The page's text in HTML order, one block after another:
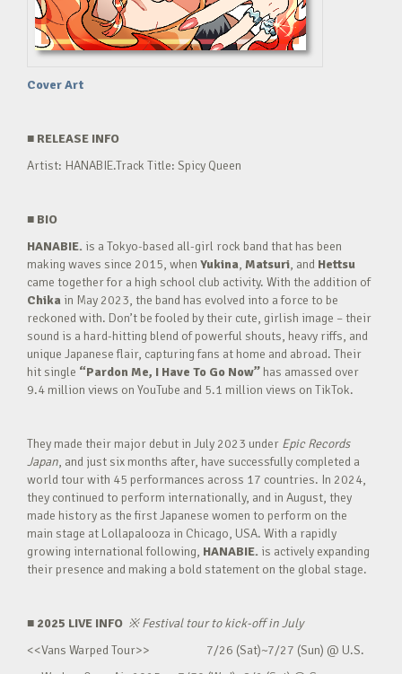
Cover Art
■ RELEASE INFO
Artist: HANABIE.Track Title: Spicy Queen
■ BIO
HANABIE. is a Tokyo-based all-girl rock band that has been
making waves since 2015, when Yukina, Matsuri, and Hettsu
came together for a high school club activity. With the addition of
Chika in May 2023, the band has evolved into a force to be
reckoned with. Don’t be fooled by their cute, girlish image – their
sound is a hard-hitting blend of powerful shouts, heavy riffs, and
unique Japanese flair, capturing fans at home and abroad. Their
hit single “Pardon Me, I Have To Go Now” has amassed over
9.4 million views on YouTube and 5.1 million views on TikTok.
They made their major debut in July 2023 under Epic Records
Japan, and just six months after, have successfully completed a
world tour with 45 performances across 17 countries. In 2024,
they continued to perform internationally, and in August, they
made history as the first Japanese women to perform on the
main stage at Lollapalooza in Chicago, USA. With a rapidly
growing international following, HANABIE. is actively expanding
their presence and making a bold statement on the global stage.
■ 2025 LIVE INFO ※Festival tour to kick-off in July
<<Vans Warped Tour>> 7/26 (Sat)~7/27 (Sun) @ U.S.